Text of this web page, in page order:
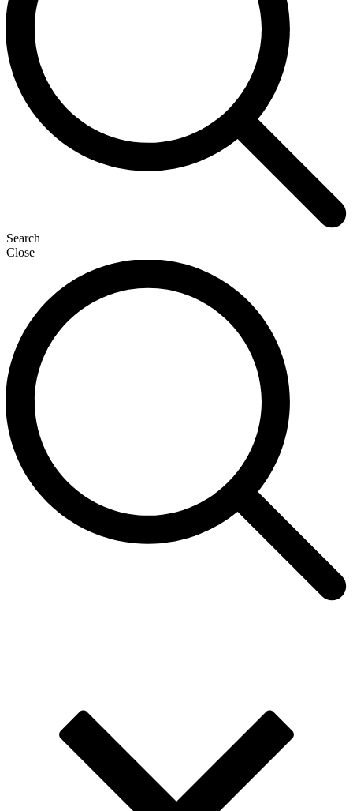
Search
Close